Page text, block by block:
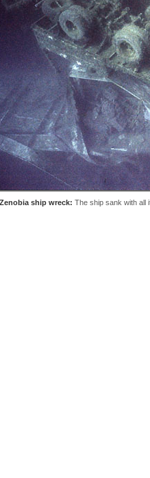
Zenobia ship wreck: The ship sank with all